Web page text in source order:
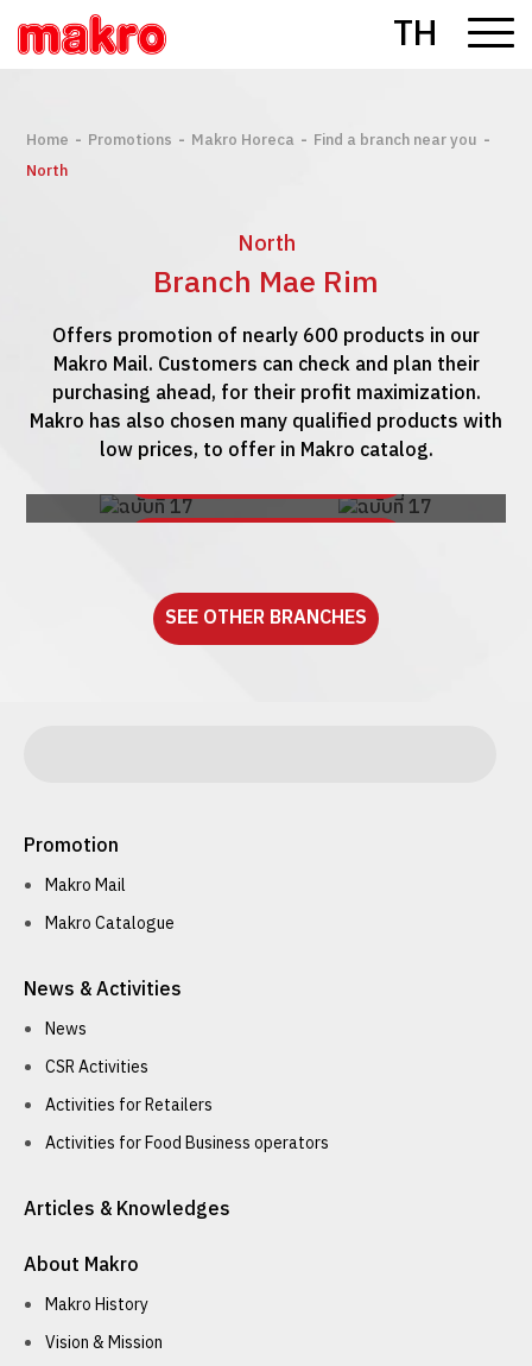
TH
Home - Promotions - Makro Horeca - Find a branch near you -
North
North
Branch Mae Rim
Offers promotion of nearly 600 products in our
Makro Mail. Customers can check and plan their
purchasing ahead, for their profit maximization.
Makro has also chosen many qualified products with
low prices, to offer in Makro catalog.
SEE OTHER BRANCHES
Promotion
Makro Mail
Makro Catalogue
News & Activities
News
CSR Activities
Activities for Retailers
Activities for Food Business operators
Articles & Knowledges
About Makro
Makro History
Vision & Mission